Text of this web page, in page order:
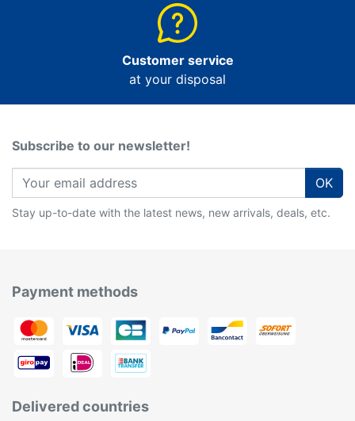
Customer service
at your disposal
Subscribe to our newsletter!
OK
Stay up-to-date with the latest news, new arrivals, deals, etc.
Payment methods
Delivered countries